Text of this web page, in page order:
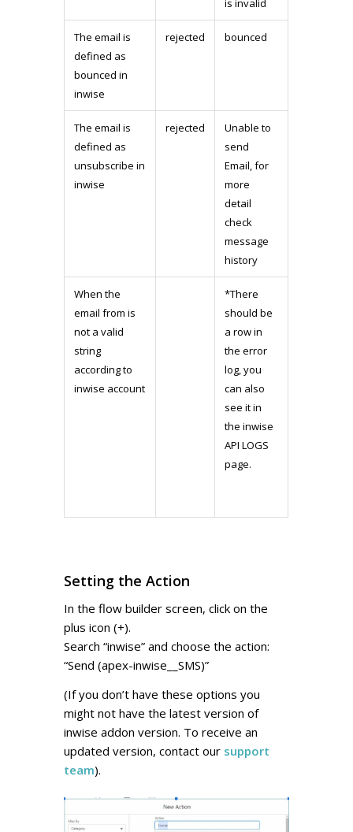
is invalid
The email is
defined as
bounced in
inwise
rejected bounced
The email is
defined as
unsubscribe in
inwise
rejected
Unable to
send
Email, for
more
detail
check
message
history
When the
email from is
not a valid
string
according to
inwise account
*There
should be
a row in
the error
log, you
can also
see it in
the inwise
API LOGS
page.
Setting the Action
In the flow builder screen, click on the
plus icon (+).
Search “inwise” and choose the action:
“Send (apex-inwise__SMS)”
(If you don’t have these options you
might not have the latest version of
inwise addon version. To receive an
updated version, contact our support
team).